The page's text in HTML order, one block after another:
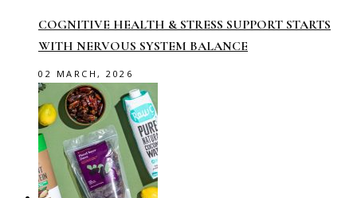
COGNITIVE HEALTH & STRESS SUPPORT STARTS
WITH NERVOUS SYSTEM BALANCE
02 MARCH, 2026